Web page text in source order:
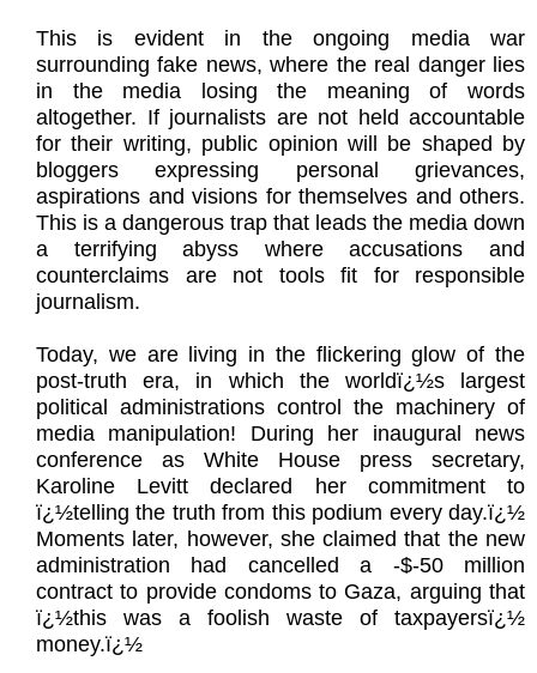
This is evident in the ongoing media war
surrounding fake news, where the real danger lies
in the media losing the meaning of words
altogether. If journalists are not held accountable
for their writing, public opinion will be shaped by
bloggers expressing personal grievances,
aspirations and visions for themselves and others.
This is a dangerous trap that leads the media down
a terrifying abyss where accusations and
counterclaims are not tools fit for responsible
journalism.
Today, we are living in the flickering glow of the
post-truth era, in which the worldï¿½s largest
political administrations control the machinery of
media manipulation! During her inaugural news
conference as White House press secretary,
Karoline Levitt declared her commitment to
ï¿½telling the truth from this podium every day.ï¿½
Moments later, however, she claimed that the new
administration had cancelled a -$-50 million
contract to provide condoms to Gaza, arguing that
ï¿½this was a foolish waste of taxpayersï¿½
money.ï¿½